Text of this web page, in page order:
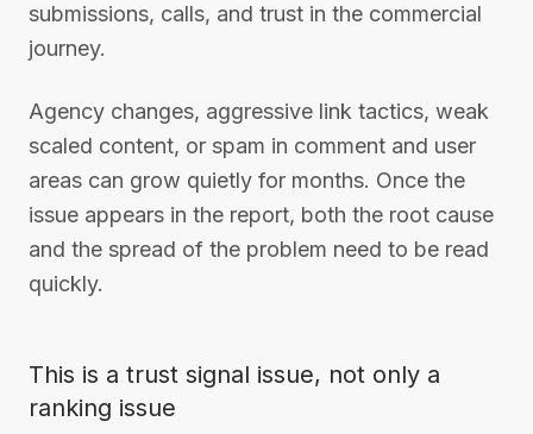
submissions, calls, and trust in the commercial
journey.
Agency changes, aggressive link tactics, weak
scaled content, or spam in comment and user
areas can grow quietly for months. Once the
issue appears in the report, both the root cause
and the spread of the problem need to be read
quickly.
This is a trust signal issue, not only a
ranking issue